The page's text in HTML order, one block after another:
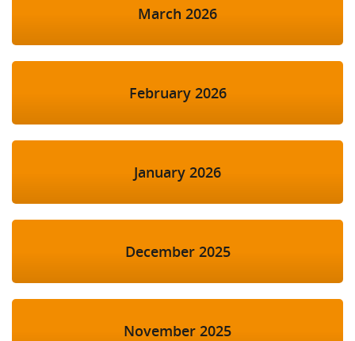
March 2026
February 2026
January 2026
December 2025
November 2025